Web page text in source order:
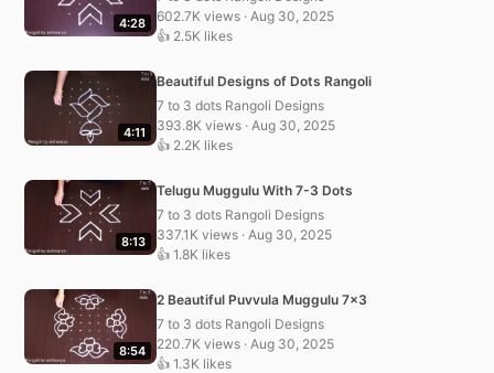
4:28
602.7K views · Aug 30, 2025
👍 2.5K likes
4:11
Beautiful Designs of Dots Rangoli
7 to 3 dots Rangoli Designs
393.8K views · Aug 30, 2025
👍 2.2K likes
8:13
Telugu Muggulu With 7-3 Dots
7 to 3 dots Rangoli Designs
337.1K views · Aug 30, 2025
👍 1.8K likes
8:54
2 Beautiful Puvvula Muggulu 7×3
7 to 3 dots Rangoli Designs
220.7K views · Aug 30, 2025
👍 1.3K likes